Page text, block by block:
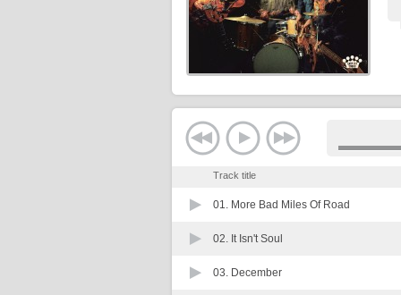
Track title
01. More Bad Miles Of Road
02. It Isn't Soul
03. December